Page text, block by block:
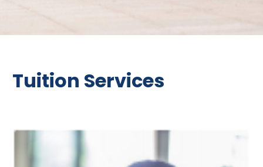
Tuition Services